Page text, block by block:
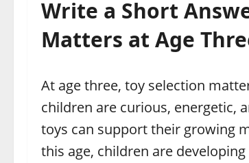
Write a Short
Matters at Age
At age three, toy selection
children are curious, energetic,
toys can support their growing
this age, children are